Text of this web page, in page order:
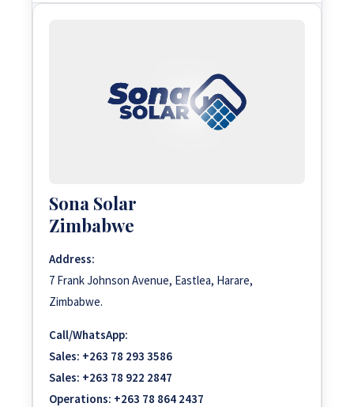
Sona Solar
Zimbabwe
Address:
7 Frank Johnson Avenue, Eastlea, Harare,
Zimbabwe.
Call/WhatsApp:
Sales: +263 78 293 3586
Sales: +263 78 922 2847
Operations: +263 78 864 2437